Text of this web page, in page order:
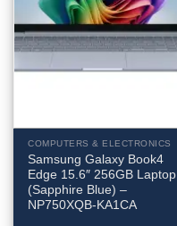
COMPUTERS & ELECTRONICS
Samsung Galaxy Book4
Edge 15.6″ 256GB Laptop
(Sapphire Blue) –
NP750XQB-KA1CA